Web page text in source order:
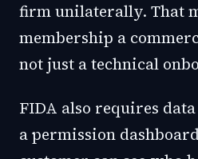
firm unilaterally. That
membership a
not just a technical
FIDA also requires
a permission